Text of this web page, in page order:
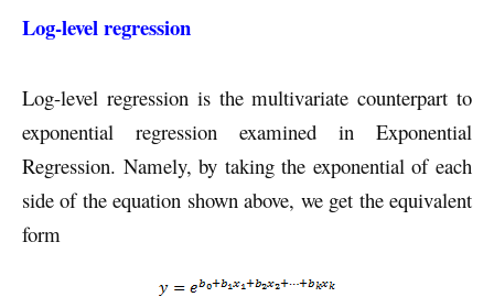
Log-level regression
Log-level regression is the multivariate counterpart to
exponential regression examined in Exponential
Regression. Namely, by taking the exponential of each
side of the equation shown above, we get the equivalent
form